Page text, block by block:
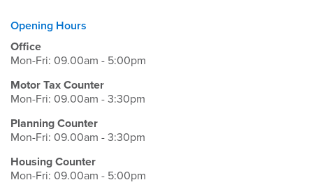
Opening Hours
Office
Mon-Fri: 09.00am - 5:00pm
Motor Tax Counter
Mon-Fri: 09.00am - 3:30pm
Planning Counter
Mon-Fri: 09.00am - 3:30pm
Housing Counter
Mon-Fri: 09.00am - 5:00pm